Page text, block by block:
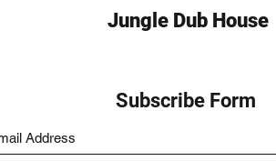
Jungle Dub House
Subscribe Form